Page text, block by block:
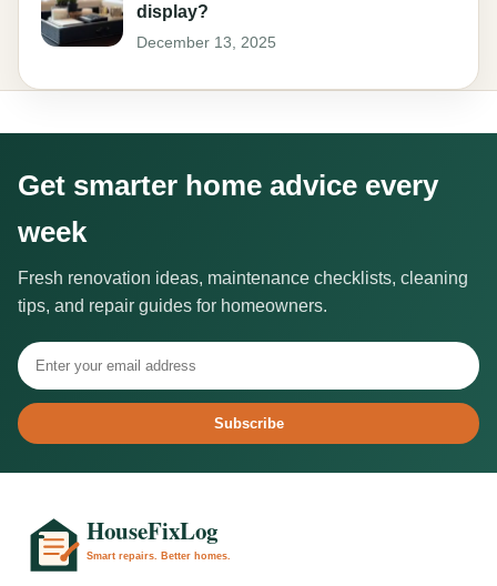
display?
December 13, 2025
Get smarter home advice every
week
Fresh renovation ideas, maintenance checklists, cleaning
tips, and repair guides for homeowners.
Subscribe